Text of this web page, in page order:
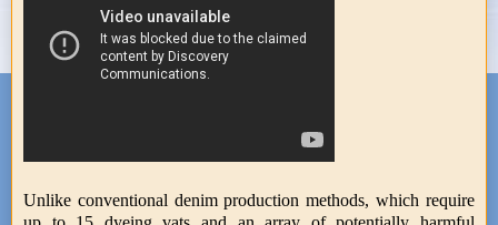
Unlike conventional denim production methods, which require